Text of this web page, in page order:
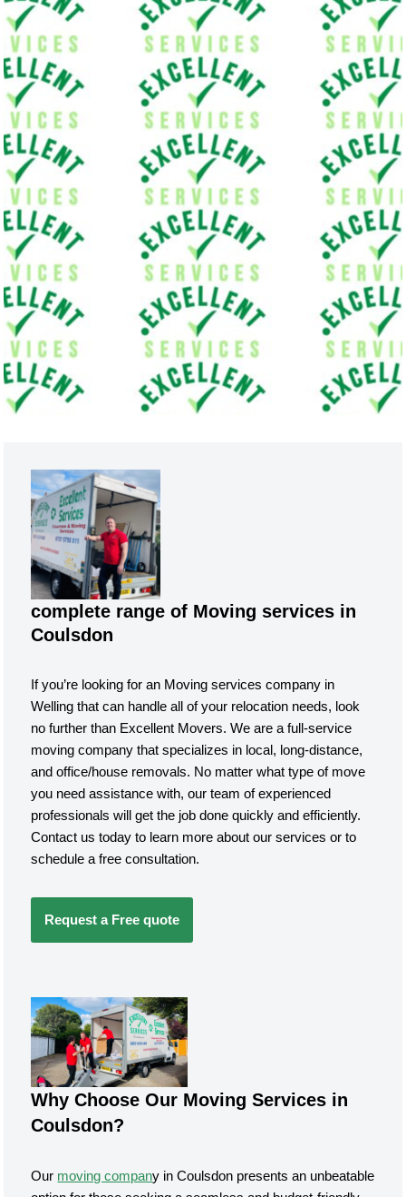
complete range of Moving services in
Coulsdon
If you’re looking for an Moving services company in
Welling that can handle all of your relocation needs, look
no further than Excellent Movers. We are a full-service
moving company that specializes in local, long-distance,
and office/house removals. No matter what type of move
you need assistance with, our team of experienced
professionals will get the job done quickly and efficiently.
Contact us today to learn more about our services or to
schedule a free consultation.
Request a Free quote
Why Choose Our Moving Services in
Coulsdon?
Our moving company in Coulsdon presents an unbeatable